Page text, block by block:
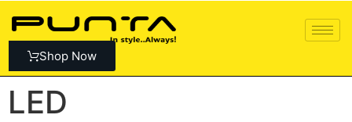
Shop Now
LED